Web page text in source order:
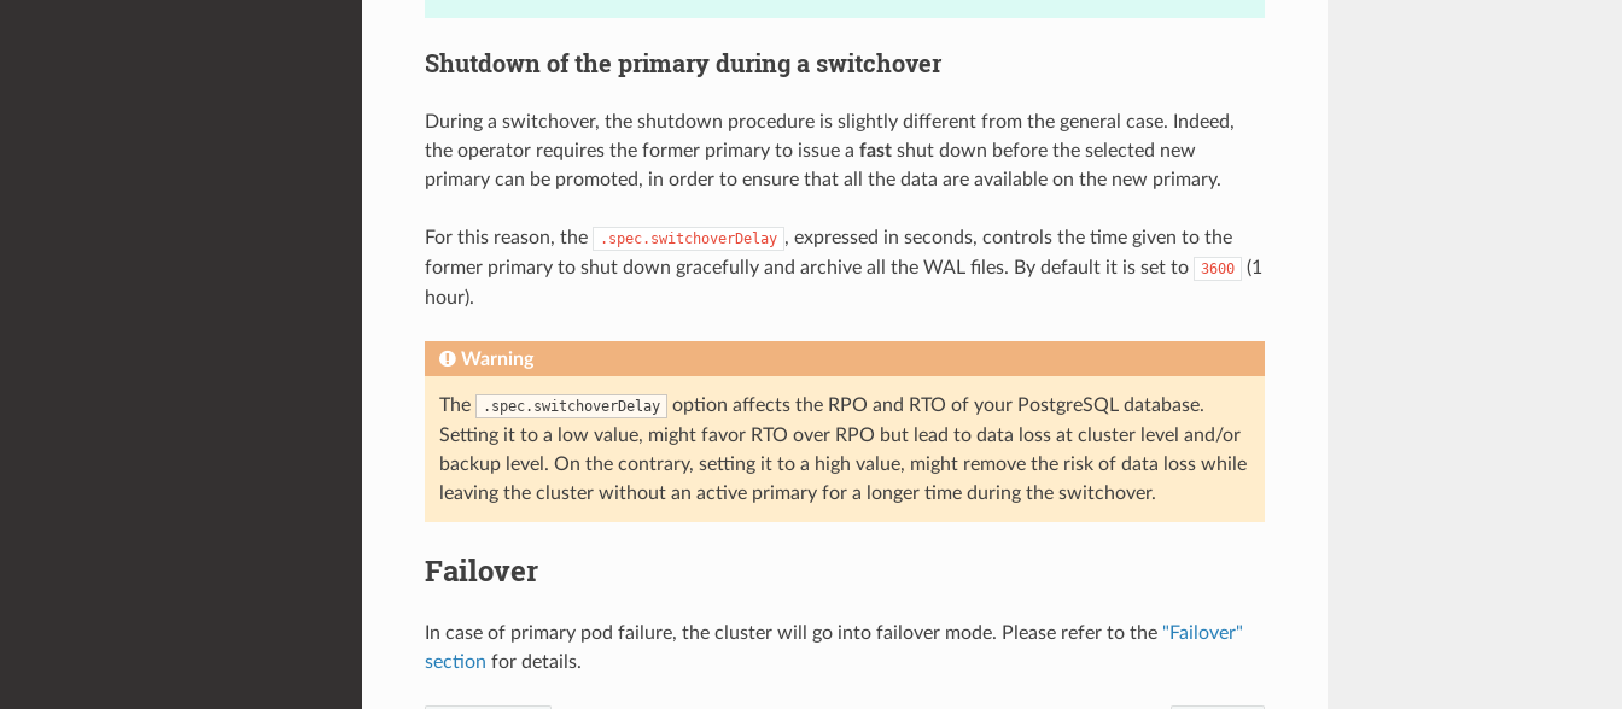
Shutdown of the primary during a switchover
During a switchover, the shutdown procedure is slightly different from the general case. Indeed,
the operator requires the former primary to issue a fastshut down before the selected new
primary can be promoted, in order to ensure that all the data are available on the new primary.
For this reason, the .spec.switchoverDelay , expressed in seconds, controls the time given to the
former primary to shut down gracefully and archive all the WAL files. By default it is set to
3600
(1
hour).
Warning
The .spec.switchoverDelay
option affects the RPO and RTO of your PostgreSQL database.
Setting it to a low value, might favor RTO over RPO but lead to data loss at cluster level and/or
backup level. On the contrary, setting it to a high value, might remove the risk of data loss while
leaving the cluster without an active primary for a longer time during the switchover.
Failover
In case of primary pod failure, the cluster will go into failover mode. Please refer to the "Failover"
section for details.